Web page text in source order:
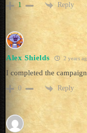
1 Reply
Alex Shields 2 years
I completed the
0 Reply